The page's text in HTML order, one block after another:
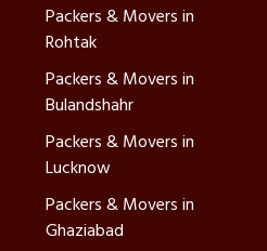
Packers & Movers in
Rohtak
Packers & Movers in
Bulandshahr
Packers & Movers in
Lucknow
Packers & Movers in
Ghaziabad